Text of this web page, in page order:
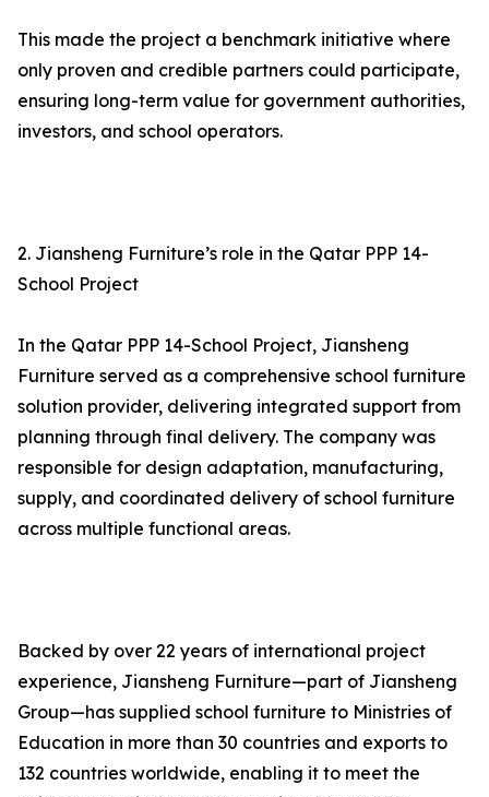
This made the project a benchmark initiative where
only proven and credible partners could participate,
ensuring long-term value for government authorities,
investors, and school operators.
2. Jiansheng Furniture’s role in the Qatar PPP 14-
School Project
In the Qatar PPP 14-School Project, Jiansheng
Furniture served as a comprehensive school furniture
solution provider, delivering integrated support from
planning through final delivery. The company was
responsible for design adaptation, manufacturing,
supply, and coordinated delivery of school furniture
across multiple functional areas.
Backed by over 22 years of international project
experience, Jiansheng Furniture—part of Jiansheng
Group—has supplied school furniture to Ministries of
Education in more than 30 countries and exports to
132 countries worldwide, enabling it to meet the